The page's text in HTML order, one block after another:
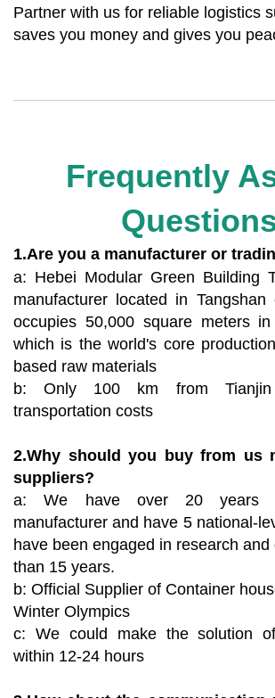
Partner with us for reliable logistics
saves you money and gives you
Frequently
1.Are you a manufacturer or
a: Hebei Modular Green Building
manufacturer located in Tangshan
occupies 50,000 square meters in
which is the world's core
based raw materials
b: Only 100 km from Tianjin
transportation costs
2.Why should you buy from us
suppliers?
a: We have over 20 years
manufacturer and have 5 national-
have been engaged in research
than 15 years.
b: Official Supplier of Container
Winter Olympics
c: We could make the solution
within 12-24 hours